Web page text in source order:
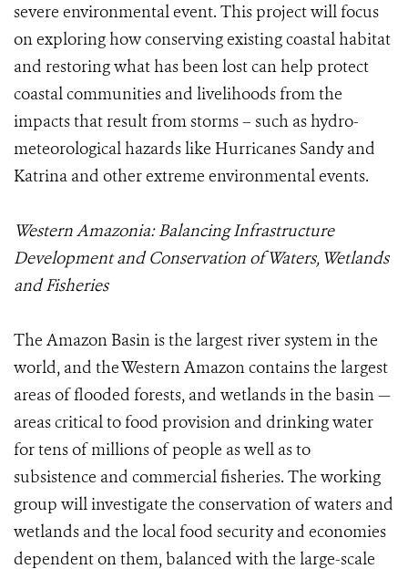
severe environmental event. This project will focus
on exploring how conserving existing coastal habitat
and restoring what has been lost can help protect
coastal communities and livelihoods from the
impacts that result from storms – such as hydro-
meteorological hazards like Hurricanes Sandy and
Katrina and other extreme environmental events.
Western Amazonia: Balancing Infrastructure
Development and Conservation of Waters, Wetlands
and Fisheries
The Amazon Basin is the largest river system in the
world, and the Western Amazon contains the largest
areas of flooded forests, and wetlands in the basin —
areas critical to food provision and drinking water
for tens of millions of people as well as to
subsistence and commercial fisheries. The working
group will investigate the conservation of waters and
wetlands and the local food security and economies
dependent on them, balanced with the large-scale